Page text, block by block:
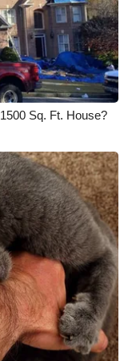
Sq. Ft. House?